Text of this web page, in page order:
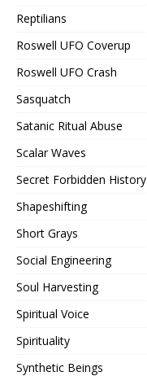
Reptilians
Roswell UFO Coverup
Roswell UFO Crash
Sasquatch
Satanic Ritual Abuse
Scalar Waves
Secret Forbidden History
Shapeshifting
Short Grays
Social Engineering
Soul Harvesting
Spiritual Voice
Spirituality
Synthetic Beings